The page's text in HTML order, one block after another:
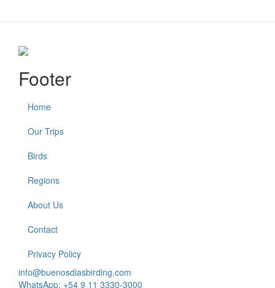
Footer
Home
Our Trips
Birds
Regions
About Us
Contact
Privacy Policy
info@buenosdiasbirding.com
WhatsApp: +54 9 11 3330-3000